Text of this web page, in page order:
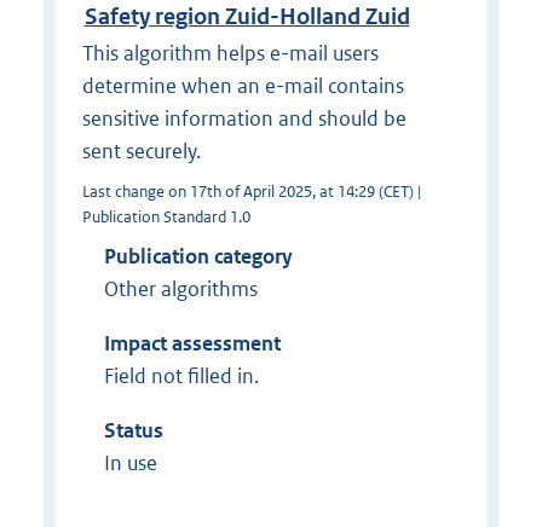
Safety region Zuid-Holland Zuid
This algorithm helps e-mail users
determine when an e-mail contains
sensitive information and should be
sent securely.
Last change on 17th of April 2025, at 14:29 (CET) |
Publication Standard 1.0
Publication category
Other algorithms
Impact assessment
Field not filled in.
Status
In use